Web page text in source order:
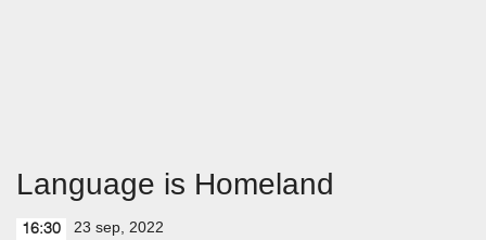
Language is Homeland
16:30 23 sep, 2022